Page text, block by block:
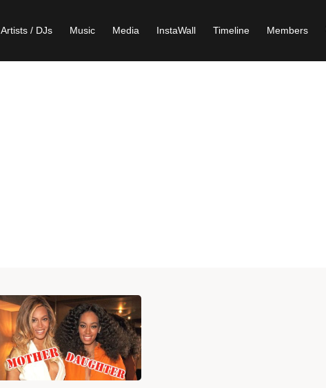
Artists / DJs Music Media InstaWall Timeline Members